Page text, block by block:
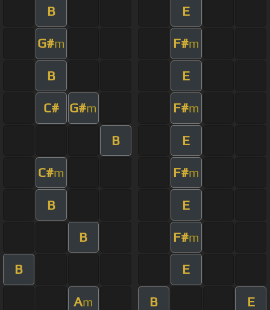
B E
G#m F#m
B E
C# G#m F#m
B E
C#m F#m
B E
B F#m
B E
Am B E